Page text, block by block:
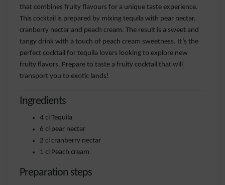
that combines fruity flavours for a unique taste experience.
This cocktail is prepared by mixing tequila with pear nectar,
cranberry nectar and peach cream. The result is a sweet and
tangy drink with a touch of peach cream sweetness. It’s the
perfect cocktail for tequila lovers looking to explore new
fruity flavors. Prepare to taste a fruity cocktail that will
transport you to exotic lands!
Ingredients
4 cl Tequila
6 cl pear nectar
2 cl cranberry nectar
1 cl Peach cream
Preparation steps